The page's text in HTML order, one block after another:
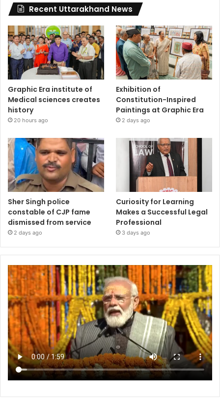
Recent Uttarakhand News
Graphic Era institute of
Medical sciences creates
history
20 hours ago
Exhibition of
Constitution-Inspired
Paintings at Graphic Era
2 days ago
Sher Singh police
constable of CJP fame
dismissed from service
2 days ago
Curiosity for Learning
Makes a Successful Legal
Professional
3 days ago